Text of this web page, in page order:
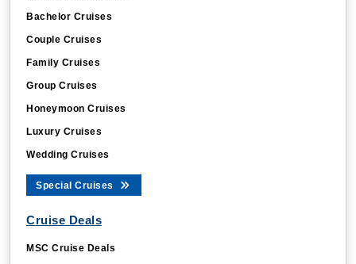
Bachelor Cruises
Couple Cruises
Family Cruises
Group Cruises
Honeymoon Cruises
Luxury Cruises
Wedding Cruises
Special Cruises
Cruise Deals
MSC Cruise Deals